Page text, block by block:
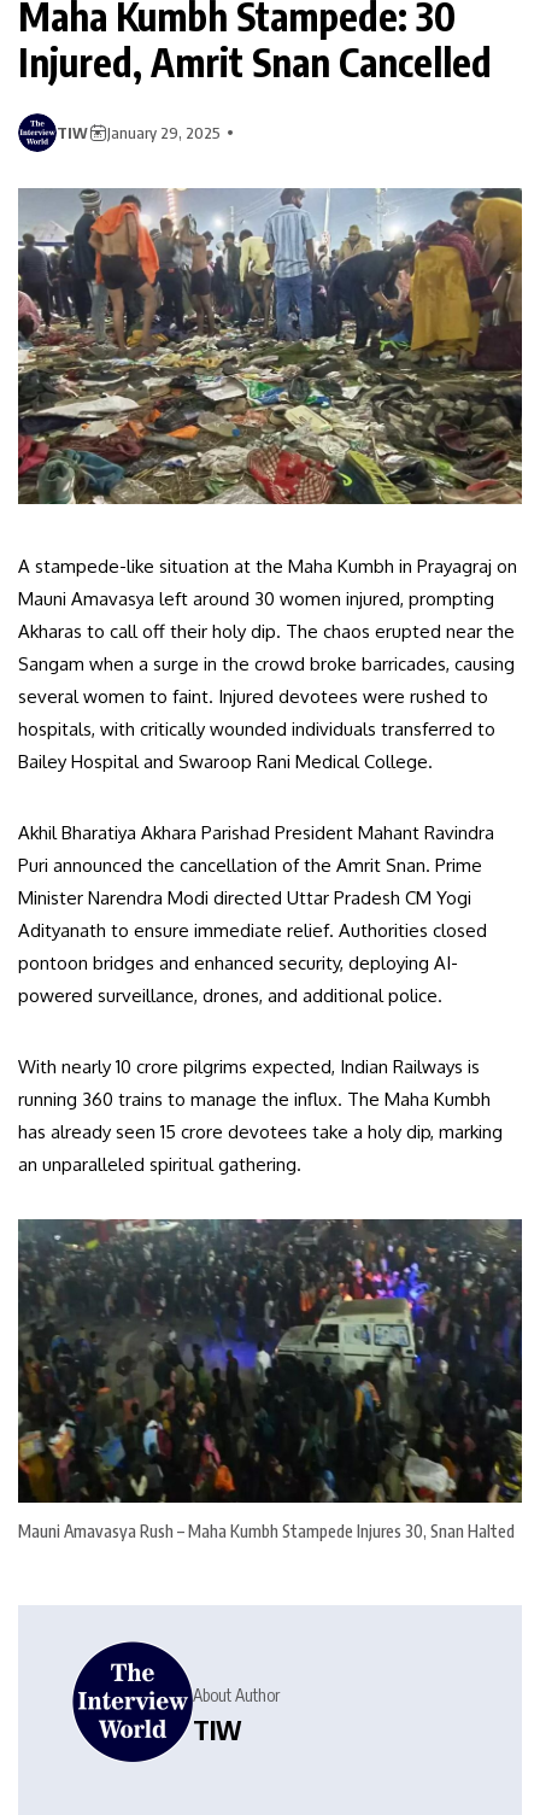
Maha Kumbh Stampede: 30
Injured, Amrit Snan Cancelled
TIW January 29, 2025
A stampede-like situation at the Maha Kumbh in Prayagraj on
Mauni Amavasya left around 30 women injured, prompting
Akharas to call off their holy dip. The chaos erupted near the
Sangam when a surge in the crowd broke barricades, causing
several women to faint. Injured devotees were rushed to
hospitals, with critically wounded individuals transferred to
Bailey Hospital and Swaroop Rani Medical College.
Akhil Bharatiya Akhara Parishad President Mahant Ravindra
Puri announced the cancellation of the Amrit Snan. Prime
Minister Narendra Modi directed Uttar Pradesh CM Yogi
Adityanath to ensure immediate relief. Authorities closed
pontoon bridges and enhanced security, deploying AI-
powered surveillance, drones, and additional police.
With nearly 10 crore pilgrims expected, Indian Railways is
running 360 trains to manage the influx. The Maha Kumbh
has already seen 15 crore devotees take a holy dip, marking
an unparalleled spiritual gathering.
Mauni Amavasya Rush – Maha Kumbh Stampede Injures 30, Snan Halted
About Author
TIW